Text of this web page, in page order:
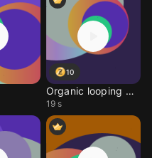
10
Organic looping melody
19 s